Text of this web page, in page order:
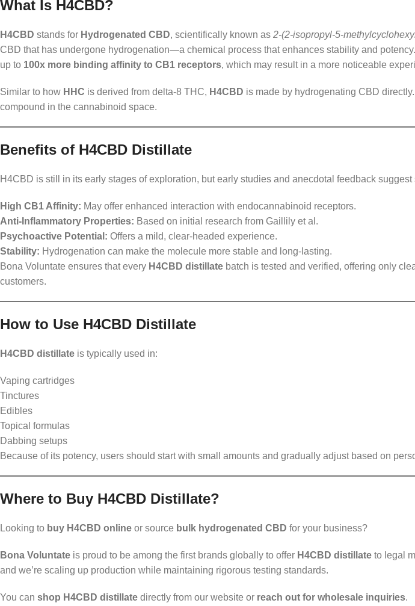
What Is H4CBD?
H4CBD stands for Hydrogenated CBD, scientifically known as 2-(2-isopropyl-5-
CBD that has undergone hydrogenation—a chemical process that enhances stability and
up to 100x more binding affinity to CB1 receptors, which may result in a more noticeable
Similar to how HHC is derived from delta-8 THC, H4CBD is made by hydrogenating CBD
compound in the cannabinoid space.
Benefits of H4CBD Distillate
H4CBD is still in its early stages of exploration, but early studies and anecdotal feedback
High CB1 Affinity: May offer enhanced interaction with endocannabinoid receptors.
Anti-Inflammatory Properties: Based on initial research from Gaillily et al.
Psychoactive Potential: Offers a mild, clear-headed experience.
Stability: Hydrogenation can make the molecule more stable and long-lasting.
Bona Voluntate ensures that every H4CBD distillate batch is tested and verified, offering only
customers.
How to Use H4CBD Distillate
H4CBD distillate is typically used in:
Vaping cartridges
Tinctures
Edibles
Topical formulas
Dabbing setups
Because of its potency, users should start with small amounts and gradually adjust based on
Where to Buy H4CBD Distillate?
Looking to buy H4CBD online or source bulk hydrogenated CBD for your business?
Bona Voluntate is proud to be among the first brands globally to offer H4CBD distillate to legal
and we’re scaling up production while maintaining rigorous testing standards.
You can shop H4CBD distillate directly from our website or reach out for wholesale inquiries.